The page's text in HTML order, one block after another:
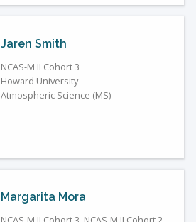
Jaren Smith
NCAS-M II Cohort 3
Howard University
Atmospheric Science (MS)
Margarita Mora